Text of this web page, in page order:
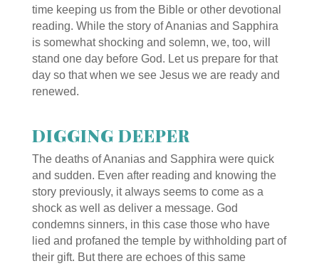
time keeping us from the Bible or other devotional
reading. While the story of Ananias and Sapphira
is somewhat shocking and solemn, we, too, will
stand one day before God. Let us prepare for that
day so that when we see Jesus we are ready and
renewed.
DIGGING DEEPER
The deaths of Ananias and Sapphira were quick
and sudden. Even after reading and knowing the
story previously, it always seems to come as a
shock as well as deliver a message. God
condemns sinners, in this case those who have
lied and profaned the temple by withholding part of
their gift. But there are echoes of this same